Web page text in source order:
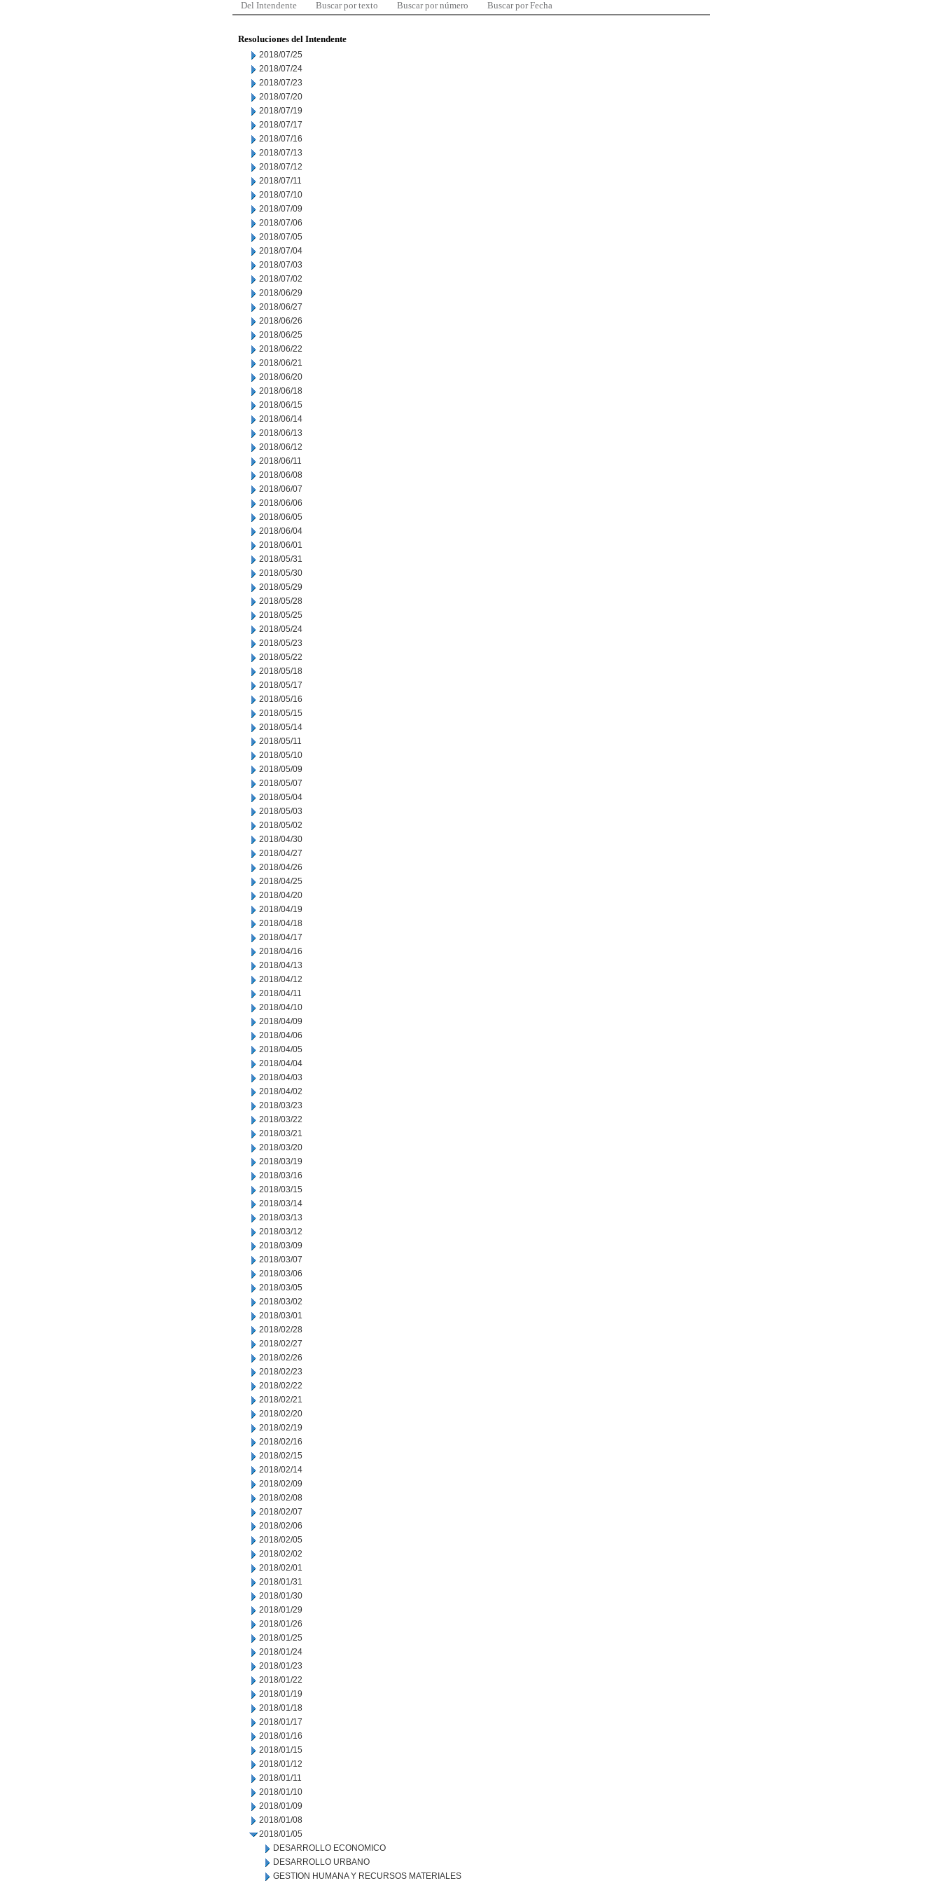
Del Intendente Buscar por texto Buscar por número Buscar por Fecha
Resoluciones del Intendente
2018/07/25
2018/07/24
2018/07/23
2018/07/20
2018/07/19
2018/07/17
2018/07/16
2018/07/13
2018/07/12
2018/07/11
2018/07/10
2018/07/09
2018/07/06
2018/07/05
2018/07/04
2018/07/03
2018/07/02
2018/06/29
2018/06/27
2018/06/26
2018/06/25
2018/06/22
2018/06/21
2018/06/20
2018/06/18
2018/06/15
2018/06/14
2018/06/13
2018/06/12
2018/06/11
2018/06/08
2018/06/07
2018/06/06
2018/06/05
2018/06/04
2018/06/01
2018/05/31
2018/05/30
2018/05/29
2018/05/28
2018/05/25
2018/05/24
2018/05/23
2018/05/22
2018/05/18
2018/05/17
2018/05/16
2018/05/15
2018/05/14
2018/05/11
2018/05/10
2018/05/09
2018/05/07
2018/05/04
2018/05/03
2018/05/02
2018/04/30
2018/04/27
2018/04/26
2018/04/25
2018/04/20
2018/04/19
2018/04/18
2018/04/17
2018/04/16
2018/04/13
2018/04/12
2018/04/11
2018/04/10
2018/04/09
2018/04/06
2018/04/05
2018/04/04
2018/04/03
2018/04/02
2018/03/23
2018/03/22
2018/03/21
2018/03/20
2018/03/19
2018/03/16
2018/03/15
2018/03/14
2018/03/13
2018/03/12
2018/03/09
2018/03/07
2018/03/06
2018/03/05
2018/03/02
2018/03/01
2018/02/28
2018/02/27
2018/02/26
2018/02/23
2018/02/22
2018/02/21
2018/02/20
2018/02/19
2018/02/16
2018/02/15
2018/02/14
2018/02/09
2018/02/08
2018/02/07
2018/02/06
2018/02/05
2018/02/02
2018/02/01
2018/01/31
2018/01/30
2018/01/29
2018/01/26
2018/01/25
2018/01/24
2018/01/23
2018/01/22
2018/01/19
2018/01/18
2018/01/17
2018/01/16
2018/01/15
2018/01/12
2018/01/11
2018/01/10
2018/01/09
2018/01/08
2018/01/05
DESARROLLO ECONOMICO
DESARROLLO URBANO
GESTION HUMANA Y RECURSOS MATERIALES